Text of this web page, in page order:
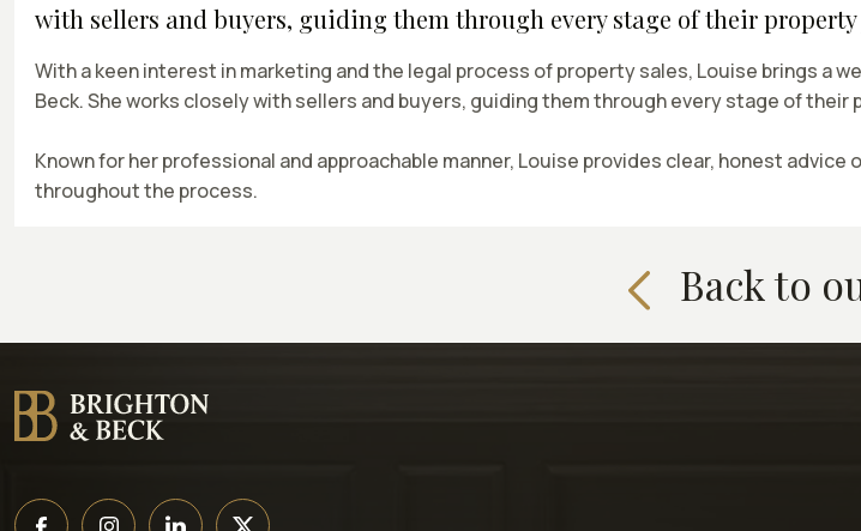
with sellers and buyers, guiding them through every stage of their property
With a keen interest in marketing and the legal process of property sales, Louise brings a
Beck. She works closely with sellers and buyers, guiding them through every stage of their
Known for her professional and approachable manner, Louise provides clear, honest
throughout the process.
Back to